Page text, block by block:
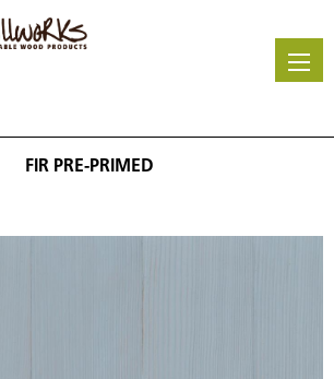
FIR PRE-PRIMED